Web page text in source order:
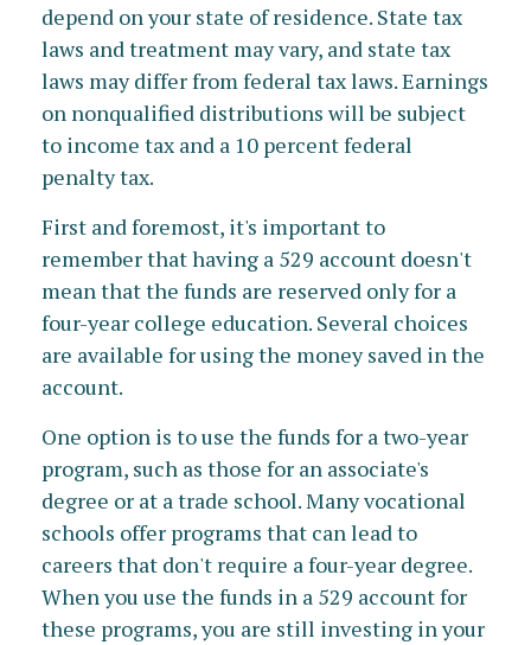
depend on your state of residence. State tax
laws and treatment may vary, and state tax
laws may differ from federal tax laws. Earnings
on nonqualified distributions will be subject
to income tax and a 10 percent federal
penalty tax.
First and foremost, it's important to
remember that having a 529 account doesn't
mean that the funds are reserved only for a
four-year college education. Several choices
are available for using the money saved in the
account.
One option is to use the funds for a two-year
program, such as those for an associate's
degree or at a trade school. Many vocational
schools offer programs that can lead to
careers that don't require a four-year degree.
When you use the funds in a 529 account for
these programs, you are still investing in your